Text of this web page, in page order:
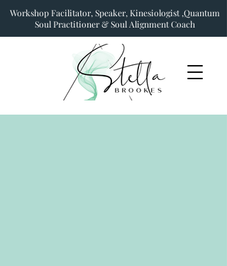
Workshop Facilitator, Speaker, Kinesiologist ,Quantum
Soul Practitioner & Soul Alignment Coach